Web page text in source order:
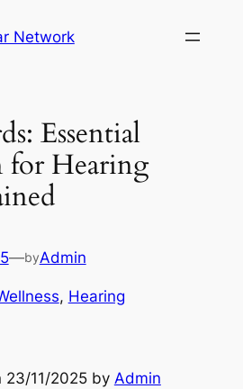
Network
Essential
for Hearing
—byAdmin
, Hearing
23/11/2025 by Admin